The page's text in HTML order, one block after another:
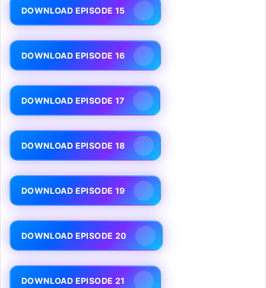
DOWNLOAD EPISODE 15
DOWNLOAD EPISODE 16
DOWNLOAD EPISODE 17
DOWNLOAD EPISODE 18
DOWNLOAD EPISODE 19
DOWNLOAD EPISODE 20
DOWNLOAD EPISODE 21